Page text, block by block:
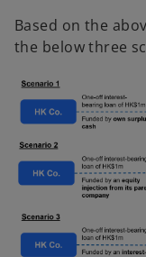
Based on the
the below three